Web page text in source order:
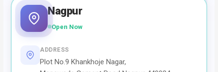
Nagpur
Open Now
ADDRESS
Plot No.9 Khankhoje Nagar,